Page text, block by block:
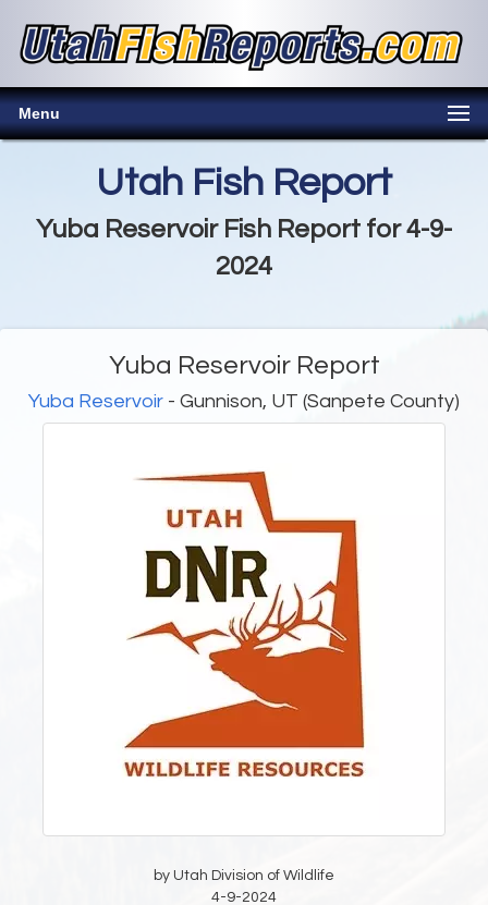
Menu
Utah Fish Report
Yuba Reservoir Fish Report for 4-9-
2024
Yuba Reservoir Report
Yuba Reservoir - Gunnison, UT (Sanpete County)
by Utah Division of Wildlife
4-9-2024